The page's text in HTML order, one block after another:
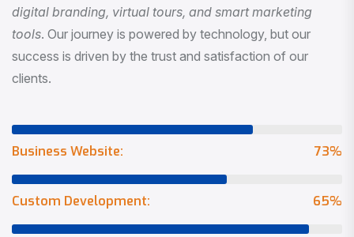
digital branding, virtual tours, and smart marketing
tools . Our journey is powered by technology, but our
success is driven by the trust and satisfaction of our
clients.
73%
Business Website:
65%
Custom Development: